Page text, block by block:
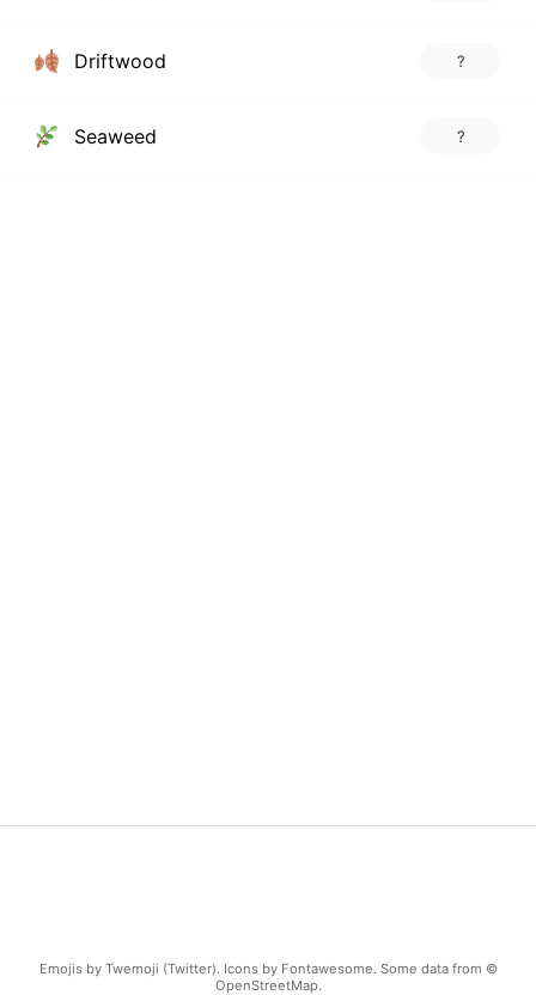
Driftwood ?
Seaweed ?
Emojis by Twemoji (Twitter). Icons by Fontawesome. Some data from ©
OpenStreetMap.